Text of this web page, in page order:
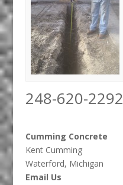
248-620-2292
Cumming Concrete
Kent Cumming
Waterford, Michigan
Email Us